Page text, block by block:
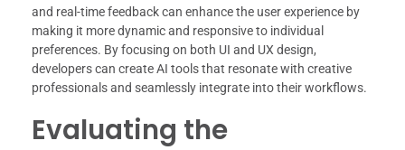
and real-time feedback can enhance the user experience by
making it more dynamic and responsive to individual
preferences. By focusing on both UI and UX design,
developers can create AI tools that resonate with creative
professionals and seamlessly integrate into their workflows.
Evaluating the